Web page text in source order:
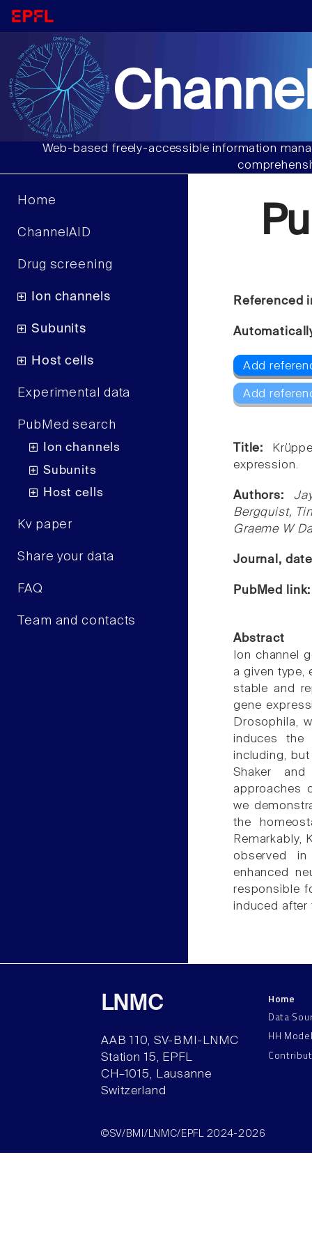
Web-based freely-accessible information
Home
ChannelAID
Drug screening
Ion channels
Subunits
Host cells
Experimental data
PubMed search
Ion channels
Subunits
Host cells
Kv paper
Share your data
FAQ
Team and contacts
Referenced
Add
Add
Title:
expression.
Authors:
Bergquist,
Graeme W
Journal,
PubMed
Abstract
Ion channel
a given type,
stable and
gene
Drosophila,
induces the
including,
Shaker
approaches
we
the
Remarkably,
observed
enhanced
responsible
induced after
LNMC
AAB 110, SV-BMI-LNMC
Station 15, EPFL
CH–1015, Lausanne
Switzerland
Home
Data
HH
©SV/BMI/LNMC/EPFL 2024-2026